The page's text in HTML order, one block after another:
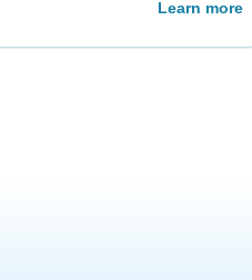
Learn more